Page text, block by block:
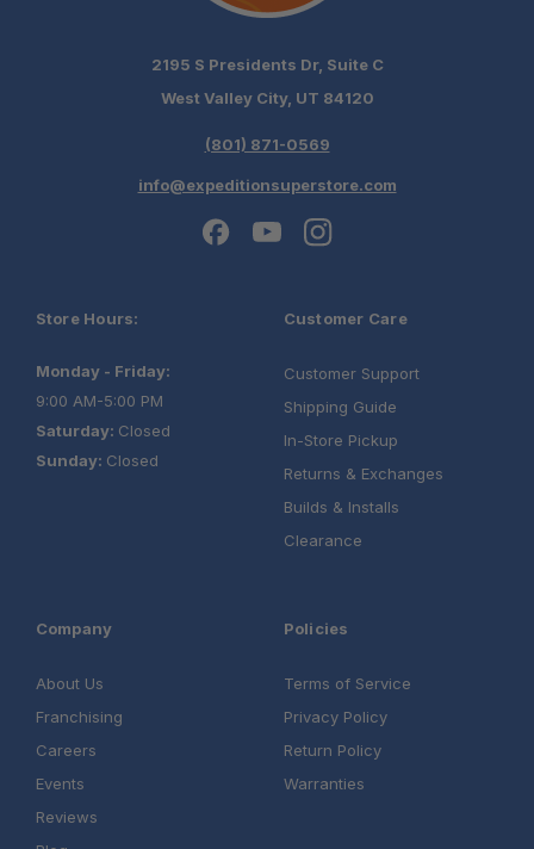
2195 S Presidents Dr, Suite C
West Valley City, UT 84120
(801) 871-0569
info@expeditionsuperstore.com
Store Hours:
Monday - Friday:
9:00 AM-5:00 PM
Saturday: Closed
Sunday: Closed
Customer Care
Customer Support
Shipping Guide
In-Store Pickup
Returns & Exchanges
Builds & Installs
Clearance
Company
About Us
Franchising
Careers
Events
Reviews
Policies
Terms of Service
Privacy Policy
Return Policy
Warranties